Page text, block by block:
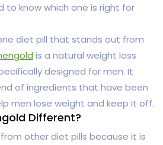
to know which one is right for
diet pill that stands out from
is a natural weight loss
designed for men. It
of ingredients that have been
men lose weight and keep it off.
Different?
other diet pills because it is